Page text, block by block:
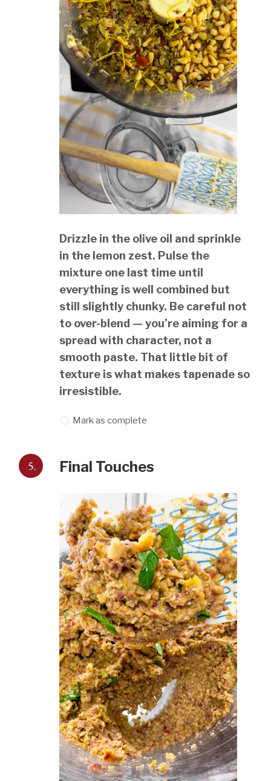
Drizzle in the olive oil and sprinkle
in the lemon zest. Pulse the
mixture one last time until
everything is well combined but
still slightly chunky. Be careful not
to over-blend — you’re aiming for a
spread with character, not a
smooth paste. That little bit of
texture is what makes tapenade so
irresistible.
Mark as complete
5. Final Touches